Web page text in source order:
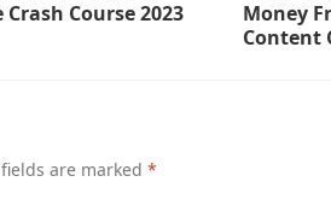
Course 2023
Money
Content
are marked *